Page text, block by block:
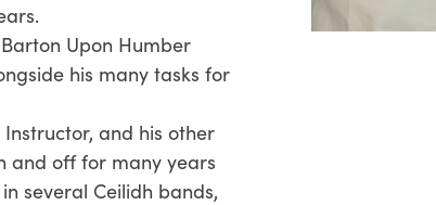
Upon Humber
his many tasks for
and his other
and off for many years
several Ceilidh bands,